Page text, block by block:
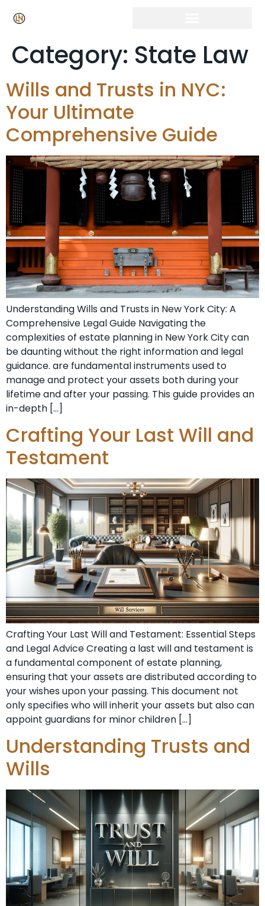
Category: State Law
Wills and Trusts in NYC:
Your Ultimate
Comprehensive Guide
Understanding Wills and Trusts in New York City: A
Comprehensive Legal Guide Navigating the
complexities of estate planning in New York City can
be daunting without the right information and legal
guidance. are fundamental instruments used to
manage and protect your assets both during your
lifetime and after your passing. This guide provides an
in-depth […]
Crafting Your Last Will and
Testament
Crafting Your Last Will and Testament: Essential Steps
and Legal Advice Creating a last will and testament is
a fundamental component of estate planning,
ensuring that your assets are distributed according to
your wishes upon your passing. This document not
only specifies who will inherit your assets but also can
appoint guardians for minor children […]
Understanding Trusts and
Wills